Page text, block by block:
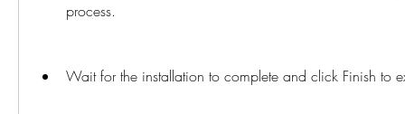
process.
Wait for the installation to complete and click Finish to